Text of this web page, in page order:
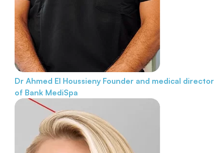
Dr Ahmed El Houssieny Founder and medical director
of Bank MediSpa